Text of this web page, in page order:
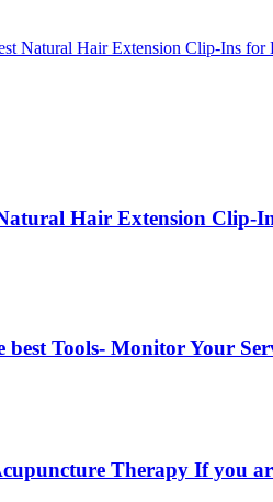
Hair Extension Clip-
best Tools- Monitor Your
Therapy If you